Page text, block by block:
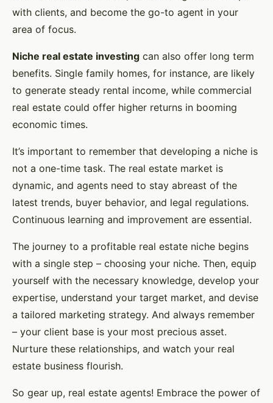
with clients, and become the go-to agent in your
area of focus.
Niche real estate investing can also offer long term
benefits. Single family homes, for instance, are likely
to generate steady rental income, while commercial
real estate could offer higher returns in booming
economic times.
It’s important to remember that developing a niche is
not a one-time task. The real estate market is
dynamic, and agents need to stay abreast of the
latest trends, buyer behavior, and legal regulations.
Continuous learning and improvement are essential.
The journey to a profitable real estate niche begins
with a single step – choosing your niche. Then, equip
yourself with the necessary knowledge, develop your
expertise, understand your target market, and devise
a tailored marketing strategy. And always remember
– your client base is your most precious asset.
Nurture these relationships, and watch your real
estate business flourish.
So gear up, real estate agents! Embrace the power of